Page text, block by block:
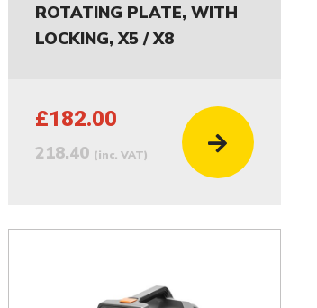
ROTATING PLATE, WITH
LOCKING, X5 / X8
£182.00
218.40 (inc. VAT)